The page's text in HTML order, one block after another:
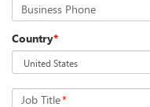
Business Phone
Country*
Job Title*